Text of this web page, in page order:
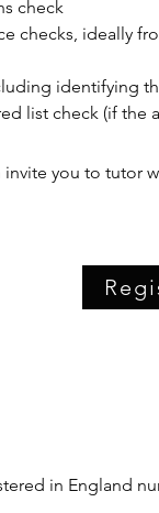
check
checks, ideally
identifying
list check (if the
invite you to tutor
in England